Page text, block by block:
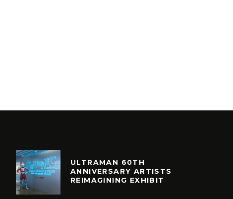
ULTRAMAN 60TH
ANNIVERSARY ARTISTS
REIMAGINING EXHIBIT